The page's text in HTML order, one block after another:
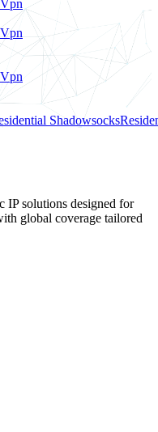
Vpn
Vpn
Vpn
Shadowsocks
IP solutions designed for
global coverage tailored